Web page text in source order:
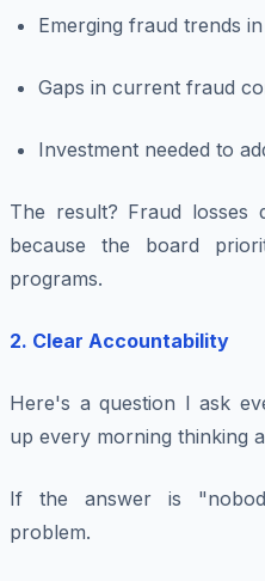
Emerging fraud trends
Gaps in current fraud
Investment needed to
The result? Fraud losses
because the board
programs.
2. Clear Accountability
Here's a question I ask
up every morning thinking
If the answer is
problem.